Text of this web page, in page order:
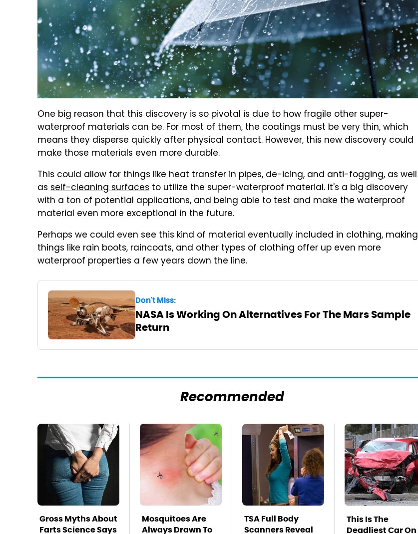
One big reason that this discovery is so pivotal is due to how fragile other super-
waterproof materials can be. For most of them, the coatings must be very thin, which
means they disperse quickly after physical contact. However, this new discovery could
make those materials even more durable.
This could allow for things like heat transfer in pipes, de-icing, and anti-fogging, as well
as self-cleaning surfaces to utilize the super-waterproof material. It's a big discovery
with a ton of potential applications, and being able to test and make the waterproof
material even more exceptional in the future.
Perhaps we could even see this kind of material eventually included in clothing, making
things like rain boots, raincoats, and other types of clothing offer up even more
waterproof properties a few years down the line.
Don't Miss:
NASA Is Working On Alternatives For The Mars Sample
Return
Recommended
Gross Myths About
Farts Science Says
Mosquitoes Are
Always Drawn To
TSA Full Body
Scanners Reveal
This Is The
Deadliest Car On